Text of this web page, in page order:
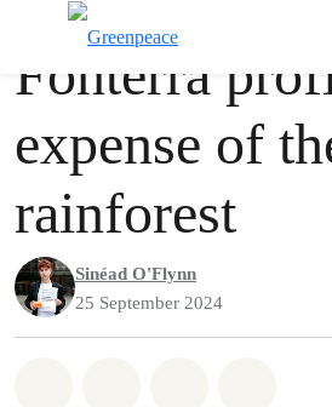
Press release
Fonterra
expense of
rainforest
Sinéad O'Flynn
25 September 2024